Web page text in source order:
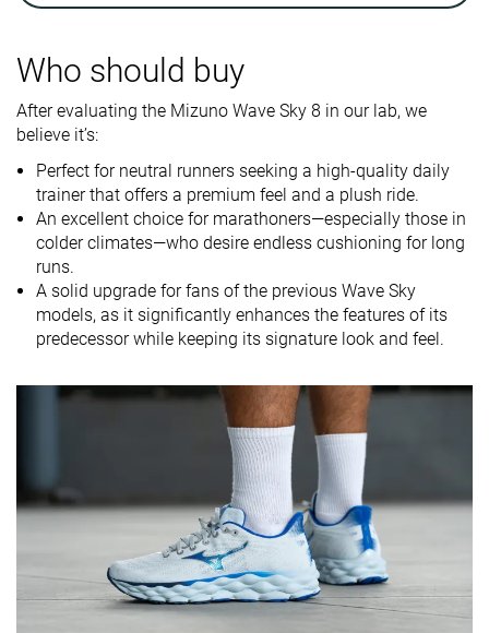
Drop brand
8.0 mm
Strike pattern
Mid/forefoot
Slightly small True to size
Midsole
softness
- - Balanced
Difference in
midsole
softness in
cold
durability
Good
Outsole
Bad Decent Good
Breathability Moderate Moderate
Medium Medium Wide
Who should buy
After evaluating the Mizuno Wave Sky 8 in our lab, we
believe it’s:
Perfect for neutral runners seeking a high-quality daily
trainer that offers a premium feel and a plush ride.
An excellent choice for marathoners—especially those in
colder climates—who desire endless cushioning for long
runs.
A solid upgrade for fans of the previous Wave Sky
models, as it significantly enhances the features of its
predecessor while keeping its signature look and feel.